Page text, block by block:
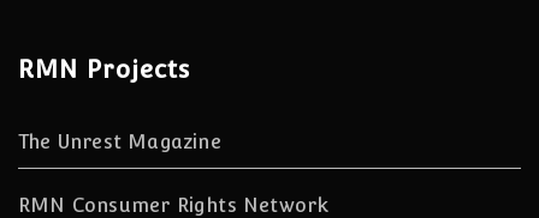
RMN Projects
The Unrest Magazine
RMN Consumer Rights Network